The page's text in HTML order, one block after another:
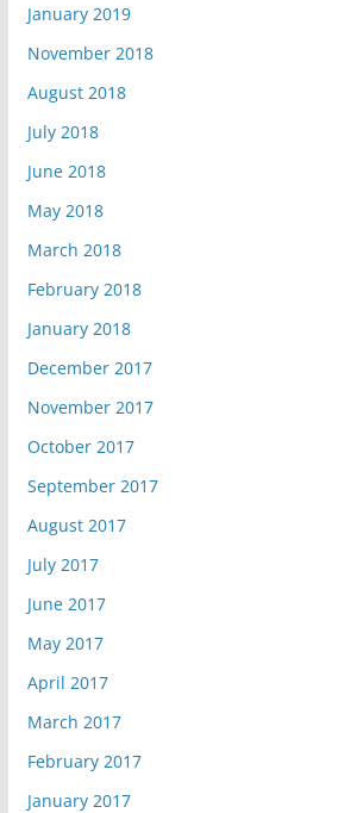
January 2019
November 2018
August 2018
July 2018
June 2018
May 2018
March 2018
February 2018
January 2018
December 2017
November 2017
October 2017
September 2017
August 2017
July 2017
June 2017
May 2017
April 2017
March 2017
February 2017
January 2017